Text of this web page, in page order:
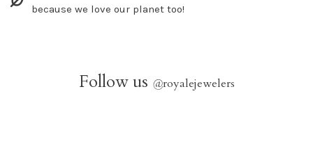
because we love our planet too!
Follow us @royalejewelers